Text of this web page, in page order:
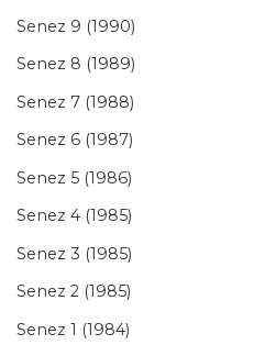
Senez 9 (1990)
Senez 8 (1989)
Senez 7 (1988)
Senez 6 (1987)
Senez 5 (1986)
Senez 4 (1985)
Senez 3 (1985)
Senez 2 (1985)
Senez 1 (1984)